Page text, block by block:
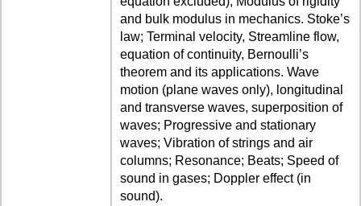
and bulk modulus in mechanics. Stoke’s
law; Terminal velocity, Streamline flow,
equation of continuity, Bernoulli’s
theorem and its applications. Wave
motion (plane waves only), longitudinal
and transverse waves, superposition of
waves; Progressive and stationary
waves; Vibration of strings and air
columns; Resonance; Beats; Speed of
sound in gases; Doppler effect (in
sound).